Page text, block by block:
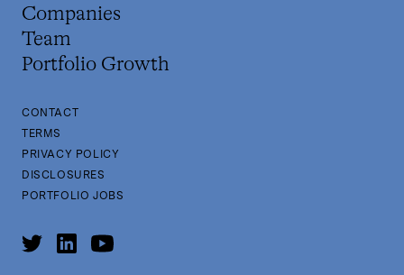
Companies
Team
Portfolio Growth
CONTACT
TERMS
PRIVACY POLICY
DISCLOSURES
PORTFOLIO JOBS